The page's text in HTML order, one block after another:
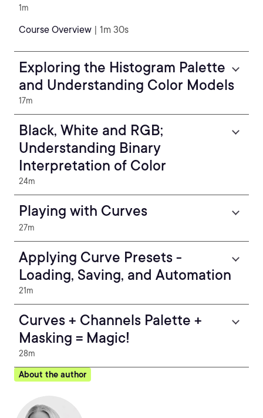
1m
Course Overview | 1m 30s
Exploring the Histogram Palette
and Understanding Color Models
17m
Black, White and RGB;
Understanding Binary
Interpretation of Color
24m
Playing with Curves
27m
Applying Curve Presets -
Loading, Saving, and Automation
21m
Curves + Channels Palette +
Masking = Magic!
28m
About the author